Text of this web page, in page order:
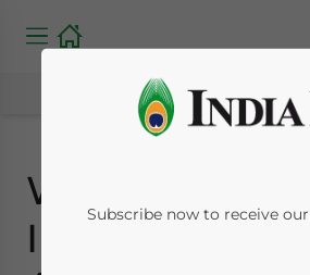
Women and
India: Trends
Subscribe now to receive